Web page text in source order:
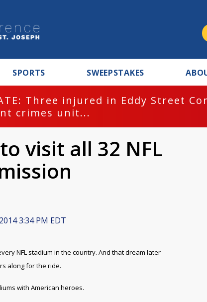
SPORTS SWEEPSTAKES
Three injured in Eddy Street
crimes unit...
visit all 32 NFL
3:34 PM EDT
NFL stadium in the country. And that dream later
along for the ride.
with American heroes.